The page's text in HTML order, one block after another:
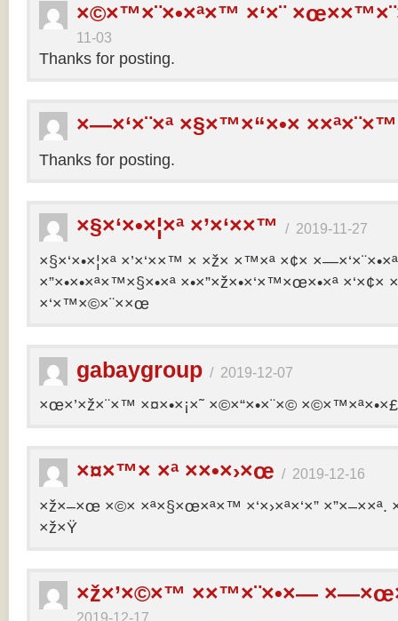
×©×™×¨×•×ª×™ ×‘×¨
11-03
Thanks for posting.
×—×‘×¨×ª ×§×™×“×•×
Thanks for posting.
×§×‘×•×¦×ª ×’×‘××™ / 2019-11-27
×§×‘×•×¦×ª ×’×‘××™ × ×ž× ×™×ª ×¢×
×”×•×•×ª×™×§×•×ª ×•×”×ž×•×‘×™×œ×•×ª ×‘×¢×
×‘×™×©×¨××œ
gabaygroup / 2019-12-07
×œ×’×ž×¨×™ ×¤×•×¡×˜ ×©×“×•×¨×© ×©×™×ª×•×£
×¤×™× ×ª ××•×›×œ / 2019-12-16
×ž×–×œ ×©× ×ª×§×œ×ª×™ ×‘×›×ª×‘×” ×”×–××ª.
×ž×Ÿ
×ž×’×©×™ ××™×¨×•×—
2019-12-17